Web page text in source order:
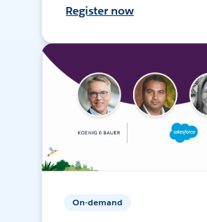
Register now
On-demand